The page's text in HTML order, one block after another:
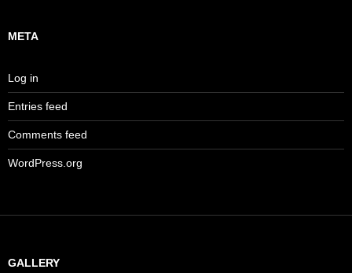
META
Log in
Entries feed
Comments feed
WordPress.org
GALLERY